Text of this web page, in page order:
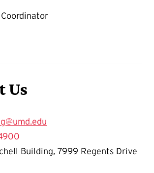
Us
Building, 7999 Regents Drive